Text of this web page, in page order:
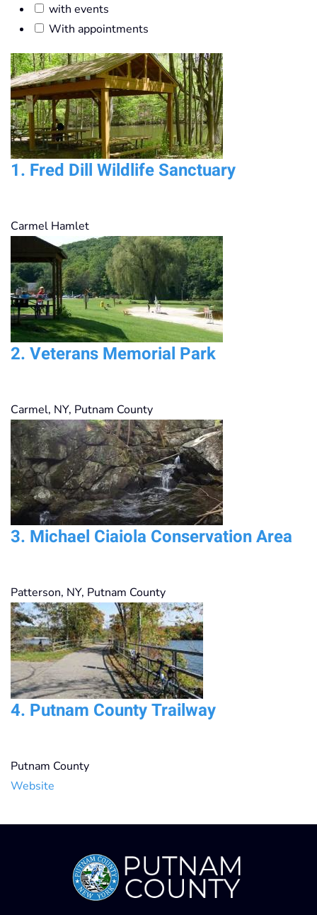
with events
With appointments
1. Fred Dill Wildlife Sanctuary
Carmel Hamlet
2. Veterans Memorial Park
Carmel, NY, Putnam County
3. Michael Ciaiola Conservation Area
Patterson, NY, Putnam County
4. Putnam County Trailway
Putnam County
Website